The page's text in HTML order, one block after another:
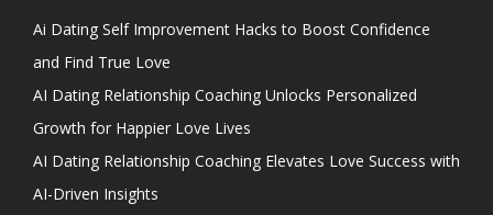
Ai Dating Self Improvement Hacks to Boost Confidence
and Find True Love
AI Dating Relationship Coaching Unlocks Personalized
Growth for Happier Love Lives
AI Dating Relationship Coaching Elevates Love Success with
AI-Driven Insights